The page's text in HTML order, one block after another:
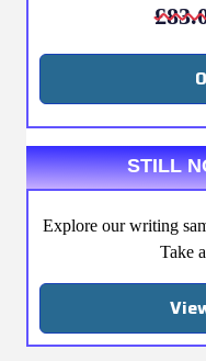
STILL
Explore our writing
Take